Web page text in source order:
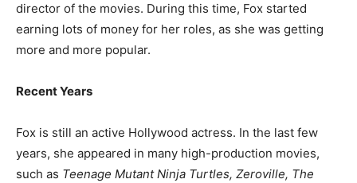
director of the movies. During this time, Fox started
earning lots of money for her roles, as she was getting
more and more popular.
Recent Years
Fox is still an active Hollywood actress. In the last few
years, she appeared in many high-production movies,
such as Teenage Mutant Ninja Turtles, Zeroville, The